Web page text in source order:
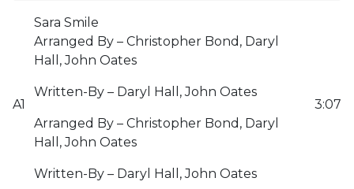
A1
Sara Smile
Arranged By – Christopher Bond, Daryl
Hall, John Oates
Written-By – Daryl Hall, John Oates
Arranged By – Christopher Bond, Daryl
Hall, John Oates
Written-By – Daryl Hall, John Oates
3:07